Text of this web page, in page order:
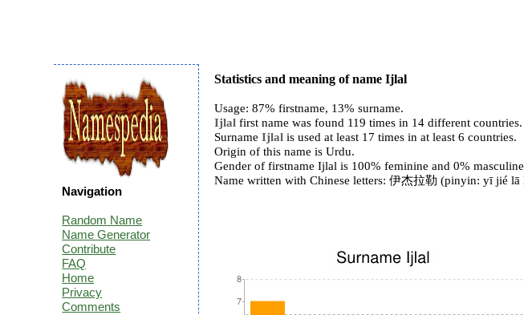
Statistics and meaning of name Ijlal
Usage: 87% firstname, 13% surname.
Ijlal first name was found 119 times in 14 different countries.
SurnameIjlal is used at least 17 times in at least 6 countries.
Origin of this name is Urdu.
Gender of firstname Ijlal is 100% feminine and 0%
Name written with Chinese letters: 伊杰拉勒 (pinyin: yī jié lā
Navigation
Random Name
Name Generator
Contribute
FAQ
Home
Privacy
Comments